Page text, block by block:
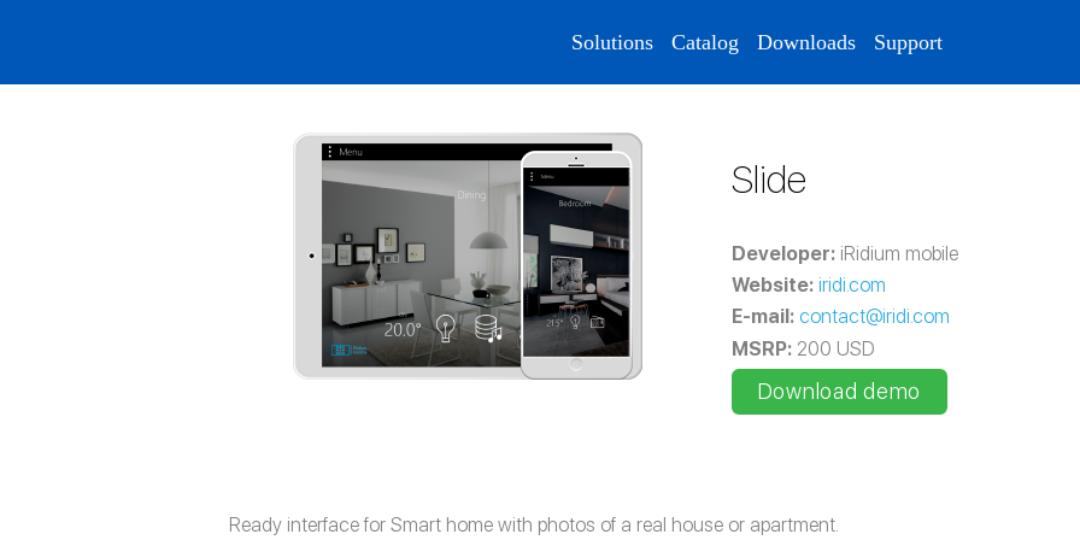
Solutions Catalog Downloads Support
Slide
Developer:iRidium mobile
Website: iridi.com
E-mail: contact@iridi.com
MSRP:200 USD
Download demo
Ready interface for Smart home with photos of a real house or apartment.